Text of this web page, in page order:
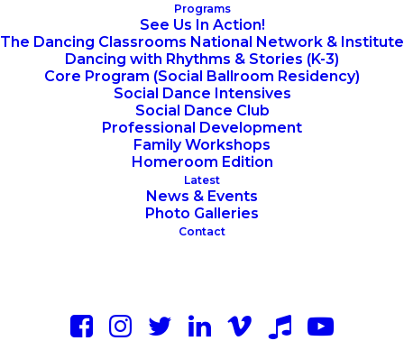
Programs
See Us In Action!
The Dancing Classrooms National Network & Institute
Dancing with Rhythms & Stories (K-3)
Core Program (Social Ballroom Residency)
Social Dance Intensives
Social Dance Club
Professional Development
Family Workshops
Homeroom Edition
Latest
News & Events
Photo Galleries
Contact